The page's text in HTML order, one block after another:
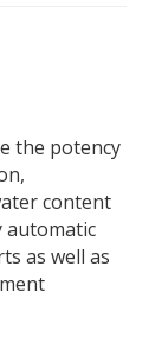
the potency
content
automatic
as well as